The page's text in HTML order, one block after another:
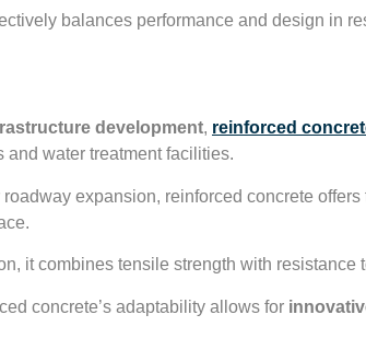
balances performance and design in
development, reinforced
and water treatment facilities.
expansion, reinforced concrete offers
it combines tensile strength with
concrete’s adaptability allows for